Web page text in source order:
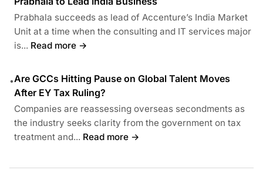
Prabhala succeeds as lead of Accenture’s India Market
Unit at a time when the consulting and IT services major
is... Read more →
•Are GCCs Hitting Pause on Global Talent Moves
After EY Tax Ruling?
Companies are reassessing overseas secondments as
the industry seeks clarity from the government on tax
treatment and... Read more →